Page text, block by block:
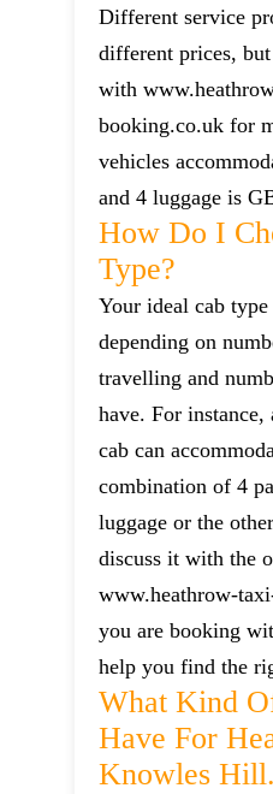
Different service
different prices,
with
booking.co.uk for
vehicles
and 4 luggage is
How Do I
Type?
Your ideal cab type
depending on
travelling and
have. For instance,
cab can
combination of 4
luggage or the
discuss it with the
www.heathrow-
you are booking
help you find the
What Kind
Have For
Knowles Hill.